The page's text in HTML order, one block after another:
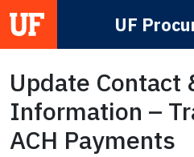
Main Navigation UF
Update Contact
Information –
ACH Payments